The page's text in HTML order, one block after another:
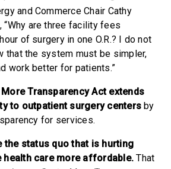
and Commerce Chair Cathy
“Why are three facility fees
of surgery in one O.R.? I do not
that the system must be simpler,
work better for patients.”
Transparency Act extends
to outpatient surgery centers by
for services.
the status quo that is hurting
health care more affordable.That